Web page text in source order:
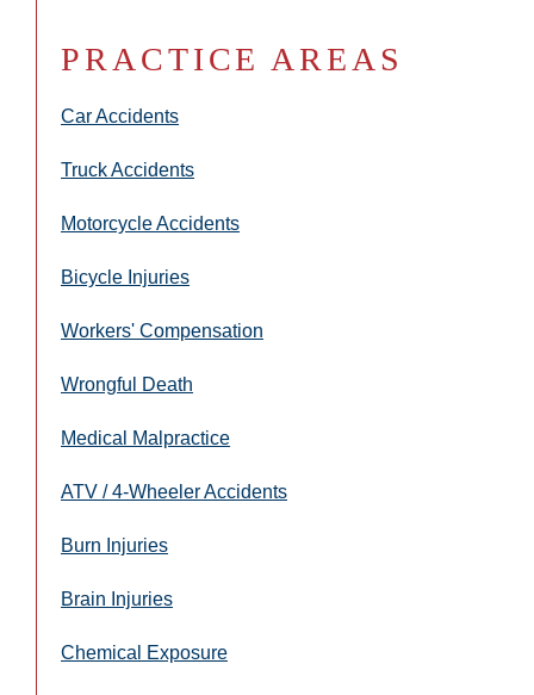
PRACTICE AREAS
Car Accidents
Truck Accidents
Motorcycle Accidents
Bicycle Injuries
Workers' Compensation
Wrongful Death
Medical Malpractice
ATV / 4-Wheeler Accidents
Burn Injuries
Brain Injuries
Chemical Exposure